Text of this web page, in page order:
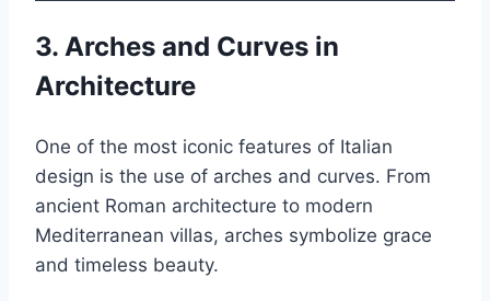
3. Arches and Curves in
Architecture
One of the most iconic features of Italian
design is the use of arches and curves. From
ancient Roman architecture to modern
Mediterranean villas, arches symbolize grace
and timeless beauty.